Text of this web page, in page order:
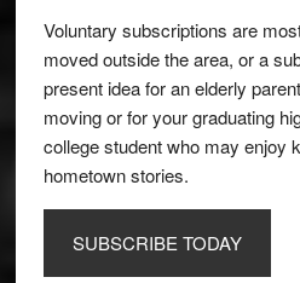
Voluntary subscriptions are
moved outside the area, or a
present idea for an elderly
moving or for your graduating
college student who may enjoy
hometown stories.
SUBSCRIBE TODAY